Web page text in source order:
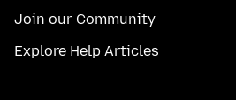
Join our Community
Explore Help Articles